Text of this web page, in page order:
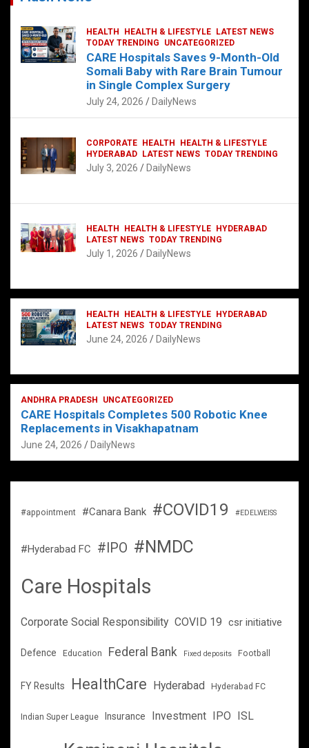
HEALTH HEALTH & LIFESTYLE
LATEST NEWS
TODAY TRENDING
UNCATEGORIZED
CARE Hospitals Saves 9-Month-Old
Somali Baby with Rare Brain Tumour
in Single Complex Surgery
July 24, 2026 DailyNews
CORPORATE HEALTH
HEALTH & LIFESTYLE
HYDERABAD
LATEST NEWS TODAY TRENDING
July 3, 2026 DailyNews
HEALTH HEALTH & LIFESTYLE
HYDERABAD
LATEST NEWS TODAY TRENDING
July 1, 2026 DailyNews
HEALTH HEALTH & LIFESTYLE
HYDERABAD
LATEST NEWS TODAY TRENDING
June 24, 2026 DailyNews
ANDHRA PRADESH UNCATEGORIZED
CARE Hospitals Completes 500 Robotic Knee
Replacements in Visakhapatnam
June 24, 2026 DailyNews
#appointment #Canara Bank #COVID19 #EDELWEISS
#Hyderabad FC #IPO #NMDC
Care Hospitals
Corporate Social Responsibility COVID 19 csr initiative
Defence Education Federal Bank Fixed deposits Football
FY Results HealthCare Hyderabad Hyderabad FC
Indian Super League Insurance Investment IPO ISL